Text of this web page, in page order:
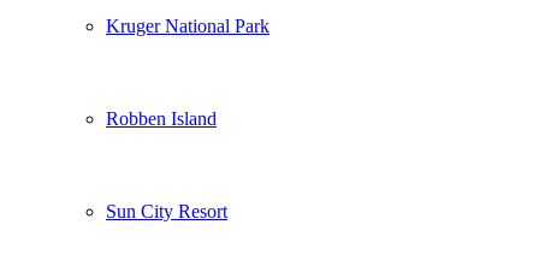
Kruger National Park
Robben Island
Sun City Resort